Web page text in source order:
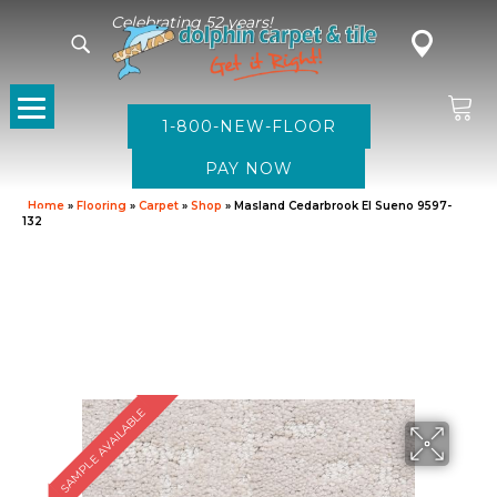
Celebrating 52 years!
1-800-NEW-FLOOR
Home » Flooring » Carpet » Shop » Masland Cedarbrook El Sueno 9597-
132
SAMPLE AVAILABLE